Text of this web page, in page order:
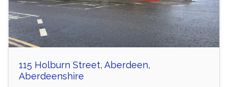
115 Holburn Street, Aberdeen,
Aberdeenshire